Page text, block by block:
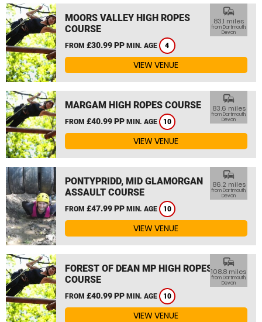
MOORS VALLEY HIGH ROPES
COURSE
FROM £30.99 PP MIN. AGE 4
commute
83.1 miles
from Dartmouth,
Devon
VIEW VENUE
MARGAM HIGH ROPES COURSE
FROM £40.99 PP MIN. AGE 10
commute
83.6 miles
from Dartmouth,
Devon
VIEW VENUE
PONTYPRIDD, MID GLAMORGAN
ASSAULT COURSE
FROM £47.99 PP MIN. AGE 10
commute
86.2 miles
from Dartmouth,
Devon
VIEW VENUE
FOREST OF DEAN MP HIGH ROPES
COURSE
FROM £40.99 PP MIN. AGE 10
commute
108.8 miles
from Dartmouth,
Devon
VIEW VENUE